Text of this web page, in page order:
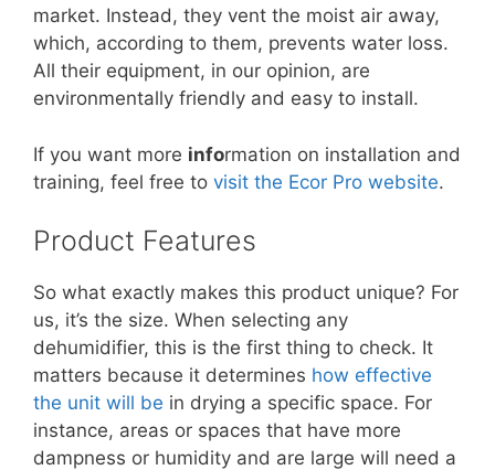
market. Instead, they vent the moist air away,
which, according to them, prevents water loss.
All their equipment, in our opinion, are
environmentally friendly and easy to install.
If you want more information on installation and
training, feel free to visit the Ecor Pro website.
Product Features
So what exactly makes this product unique? For
us, it’s the size. When selecting any
dehumidifier, this is the first thing to check. It
matters because it determines how effective
the unit will be in drying a specific space. For
instance, areas or spaces that have more
dampness or humidity and are large will need a